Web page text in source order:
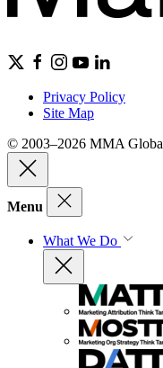
Privacy Policy
Site Map
© 2003–2026 MMA
Menu
What We Do